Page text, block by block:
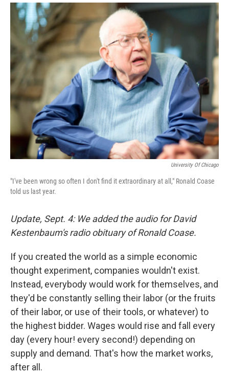
o
r
I
University Of Chicago
"I've been wrong so often I don't find it extraordinary at all," Ronald Coase
told us last year.
Update, Sept. 4: We added the audio for David
Kestenbaum's radio obituary of Ronald Coase.
If you created the world as a simple economic
thought experiment, companies wouldn't exist.
Instead, everybody would work for themselves, and
they'd be constantly selling their labor (or the fruits
of their labor, or use of their tools, or whatever) to
the highest bidder. Wages would rise and fall every
day (every hour! every second!) depending on
supply and demand. That's how the market works,
after all.